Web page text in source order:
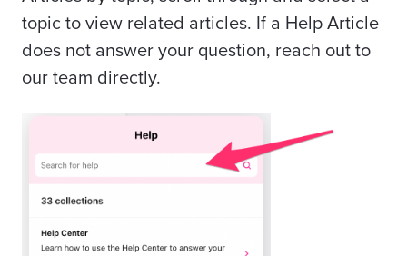
topic to view related articles. If a Help Article
does not answer your question, reach out to
our team directly.